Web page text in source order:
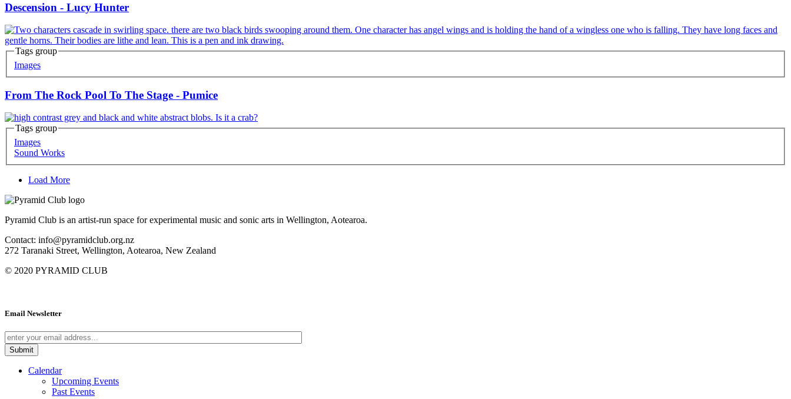
Descension - Lucy Hunter
Tags group
Images
From The Rock Pool To The Stage - Pumice
Tags group
Images
Sound Works
Load More
Pyramid Club is an artist-run space for experimental music and sonic arts in Wellington, Aotearoa.
Contact: info@pyramidclub.org.nz
272 Taranaki Street, Wellington, Aotearoa, New Zealand
© 2020 PYRAMID CLUB
Email Newsletter
Calendar
Upcoming Events
Past Events